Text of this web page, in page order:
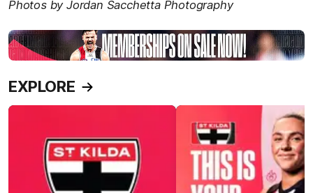
Photos by Jordan Sacchetta Photography
EXPLORE